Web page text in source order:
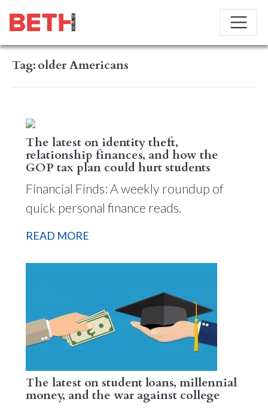
Tag:older Americans
The latest on identity theft,
relationship finances, and how the
GOP tax plan could hurt students
Financial Finds: A weekly roundup of
quick personal finance reads.
READ MORE
The latest on student loans, millennial
money, and the war against college